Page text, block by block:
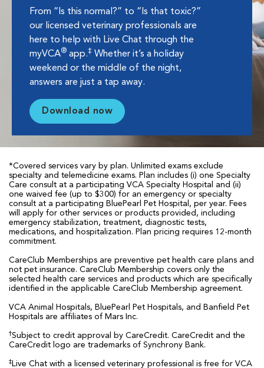
From “Is this normal?” to “Is that toxic?”
our licensed veterinary professionals are
here to help with Live Chat through the
myVCA® app.‡ Whether it’s a holiday
weekend or the middle of the night,
answers are just a tap away.
Download now
*Covered services vary by plan. Unlimited exams exclude
specialty and telemedicine exams. Plan includes (i) one Specialty
Care consult at a participating VCA Specialty Hospital and (ii)
one waived fee (up to $300) for an emergency or specialty
consult at a participating BluePearl Pet Hospital, per year. Fees
will apply for other services or products provided, including
emergency stabilization, treatment, diagnostic tests,
medications, and hospitalization. Plan pricing requires 12-month
commitment.
CareClub Memberships are preventive pet health care plans and
not pet insurance. CareClub Membership covers only the
selected health care services and products which are specifically
identified in the applicable CareClub Membership agreement.
VCA Animal Hospitals, BluePearl Pet Hospitals, and Banfield Pet
Hospitals are affiliates of Mars Inc.
†Subject to credit approval by CareCredit. CareCredit and the
CareCredit logo are trademarks of Synchrony Bank.
‡Live Chat with a licensed veterinary professional is free for VCA